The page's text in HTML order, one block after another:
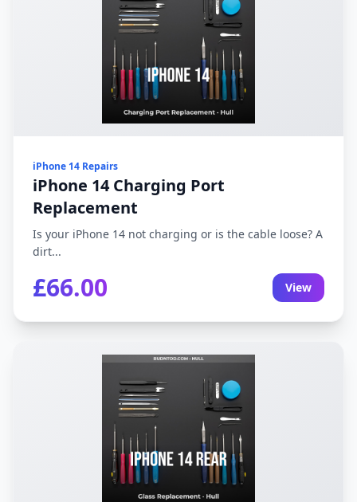
iPhone 14 Repairs
iPhone 14 Charging Port
Replacement
Is your iPhone 14 not charging or is the cable loose? A
dirt...
£66.00 View